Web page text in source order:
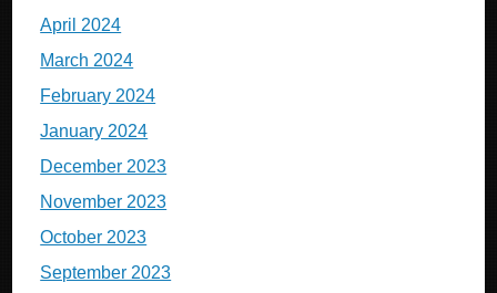
April 2024
March 2024
February 2024
January 2024
December 2023
November 2023
October 2023
September 2023